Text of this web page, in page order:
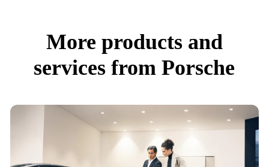
More products and
services from Porsche